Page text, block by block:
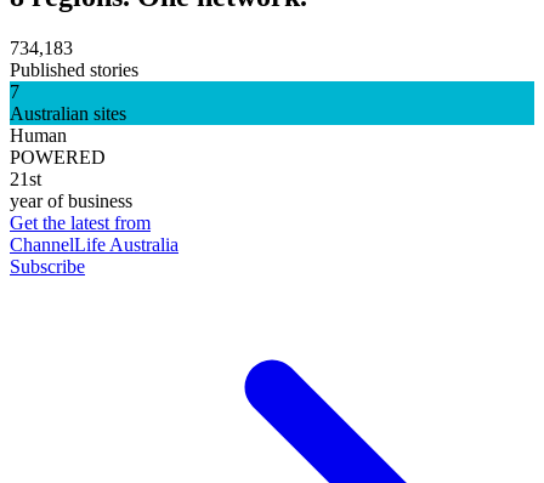
734,183
Published stories
7
Australian sites
Human
POWERED
21st
year of business
Get the latest from
ChannelLife Australia
Subscribe